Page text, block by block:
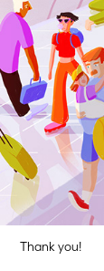
Thank you!